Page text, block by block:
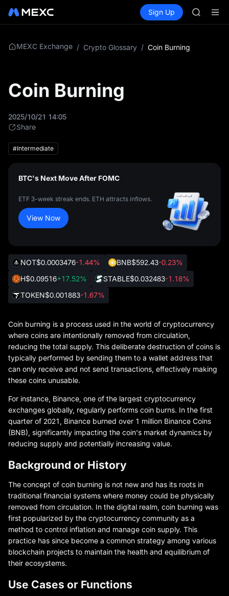
Spot Futures
Sign Up
AAOI
SKYAI
MEXC Exchange / Crypto Glossary / Coin Burning
Coin Burning
2025/10/21 14:05
Share
#Intermediate
BTC's Next Move After FOMC
ETF 3-week streak ends. ETH attracts inflows.
View Now
NOT$0.0003476-1.44% BNB$592.43-0.23%
H$0.09516+17.52% STABLE$0.032483-1.18%
TOKEN$0.001883-1.67%
Coin burning is a process used in the world of cryptocurrency
where coins are intentionally removed from circulation,
reducing the total supply. This deliberate destruction of coins is
typically performed by sending them to a wallet address that
can only receive and not send transactions, effectively making
these coins unusable.
For instance, Binance, one of the largest cryptocurrency
exchanges globally, regularly performs coin burns. In the first
quarter of 2021, Binance burned over 1 million Binance Coins
(BNB), significantly impacting the coin's market dynamics by
reducing supply and potentially increasing value.
Background or History
The concept of coin burning is not new and has its roots in
traditional financial systems where money could be physically
removed from circulation. In the digital realm, coin burning was
first popularized by the cryptocurrency community as a
method to control inflation and manage coin supply. This
practice has since become a common strategy among various
blockchain projects to maintain the health and equilibrium of
their ecosystems.
Use Cases or Functions